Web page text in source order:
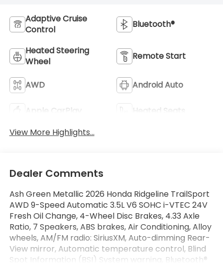
Adaptive Cruise
Control
Bluetooth®
Heated Steering
Wheel
Remote Start
AWD Android Auto
Apple CarPlay
Heated Seats
View More Highlights...
Dealer Comments
Ash Green Metallic 2026 Honda Ridgeline TrailSport
AWD 9-Speed Automatic 3.5L V6 SOHC i-VTEC 24V
Fresh Oil Change, 4-Wheel Disc Brakes, 4.33 Axle
Ratio, 7 Speakers, ABS brakes, Air Conditioning, Alloy
wheels, AM/FM radio: SiriusXM, Auto-dimming Rear-
View mirror, Automatic temperature control, Blind
Spot Information (BSI) System warning, Bluetooth®